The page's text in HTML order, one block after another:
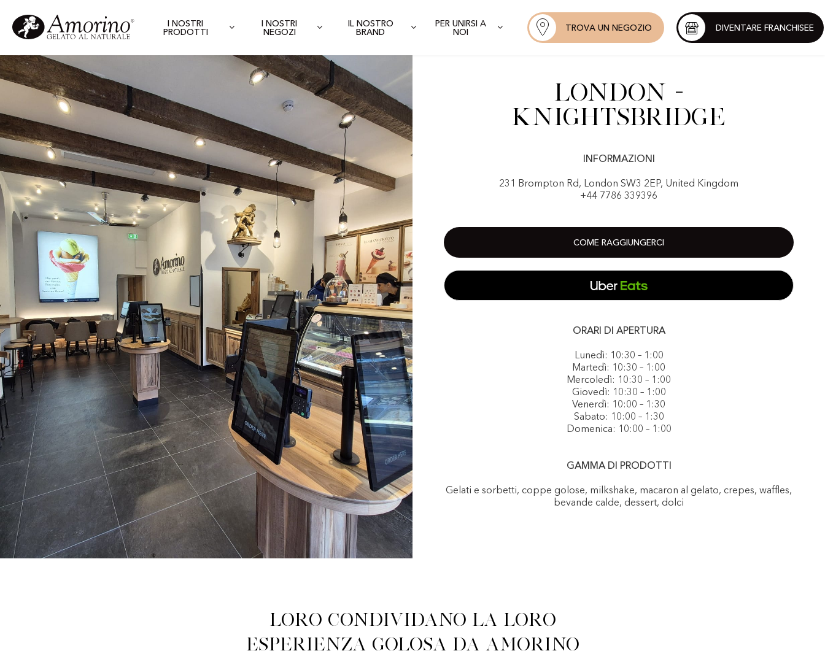
I NOSTRI
PRODOTTI
I NOSTRI
NEGOZI
IL NOSTRO
BRAND
PER UNIRSI A
NOI
TROVA UN NEGOZIO DIVENTARE FRANCHISEE
London -
Knightsbridge
INFORMAZIONI
231 Brompton Rd, London SW3 2EP, United Kingdom
+44 7786 339396
COME RAGGIUNGERCI
ORARI DI APERTURA
Lunedì: 10:30 – 1:00
Martedì: 10:30 – 1:00
Mercoledì: 10:30 – 1:00
Giovedì: 10:30 – 1:00
Venerdì: 10:00 – 1:30
Sabato: 10:00 – 1:30
Domenica: 10:00 – 1:00
GAMMA DI PRODOTTI
Gelati e sorbetti, coppe golose, milkshake, macaron al gelato, crepes, waffles,
bevande calde, dessert, dolci
Loro condividano la loro
esperienza golosa da Amorino